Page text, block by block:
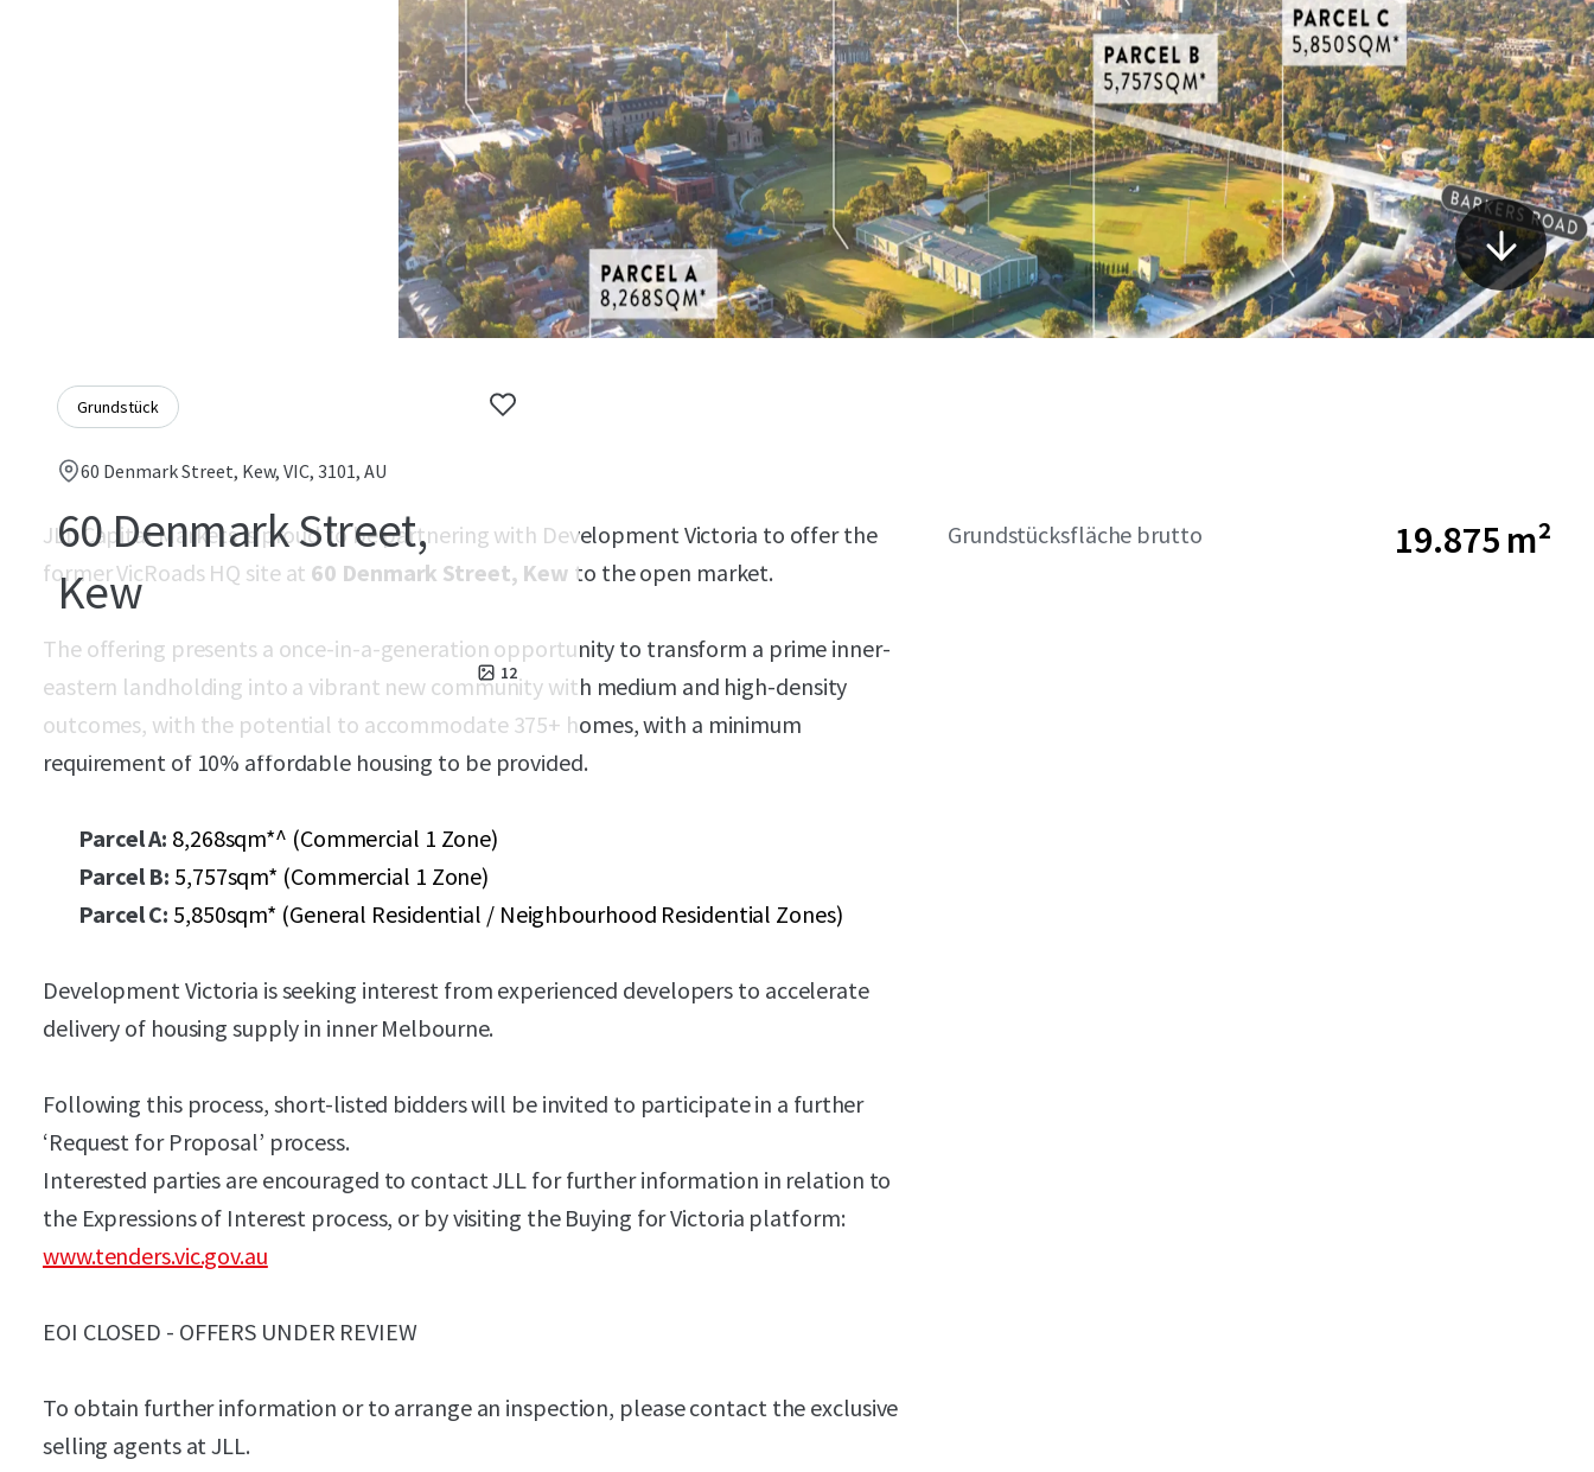
Grundstück
60 Denmark Street, Kew, VIC, 3101, AU
60 Denmark Street,
Kew
12
JLL Capital Markets is proud to be partnering with Development Victoria to offer the
former VicRoads HQ site at 60 Denmark Street, Kew to the open market.
The offering presents a once-in-a-generation opportunity to transform a prime inner-
eastern landholding into a vibrant new community with medium and high-density
outcomes, with the potential to accommodate 375+ homes, with a minimum
requirement of 10% affordable housing to be provided.
Parcel A: 8,268sqm*^ (Commercial 1 Zone)
Parcel B: 5,757sqm* (Commercial 1 Zone)
Parcel C: 5,850sqm* (General Residential / Neighbourhood Residential Zones)
Development Victoria is seeking interest from experienced developers to accelerate
delivery of housing supply in inner Melbourne.
Following this process, short-listed bidders will be invited to participate in a further
‘Request for Proposal’ process.
Interested parties are encouraged to contact JLL for further information in relation to
the Expressions of Interest process, or by visiting the Buying for Victoria platform:
www.tenders.vic.gov.au
EOI CLOSED - OFFERS UNDER REVIEW
To obtain further information or to arrange an inspection, please contact the exclusive
selling agents at JLL.
Grundstücksfläche brutto 19.875 m²